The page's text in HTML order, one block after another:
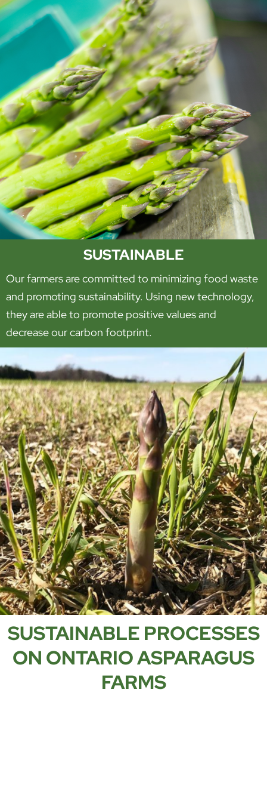
SUSTAINABLE
Our farmers are committed to minimizing food waste
and promoting sustainability. Using new technology,
they are able to promote positive values and
decrease our carbon footprint.
SUSTAINABLE PROCESSES
ON ONTARIO ASPARAGUS
FARMS